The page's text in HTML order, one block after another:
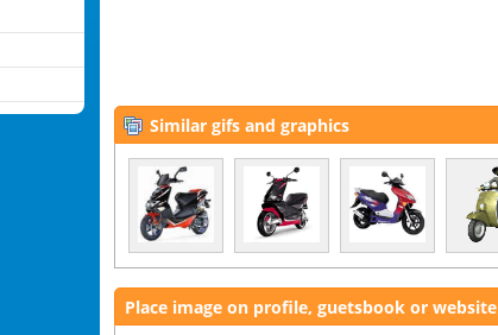
Similar gifs and graphics
Place image on profile, guetsbook or website